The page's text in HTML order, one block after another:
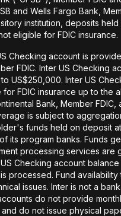
and Wells Fargo Bank,
institution, deposits held
eligible for FDIC insurance.
Checking account is
FDIC. Inter US Checking
US$250,000. Inter US
FDIC insurance up to the
Bank, Member FDIC,
is subject to
funds held on deposit
its program banks. Funds
processing services are
Checking account
processed. Fund availability
issues. Inter is not a
do not provide
and do not issue physical